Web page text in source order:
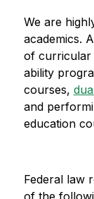
We are
academics.
of curricular
ability
courses,
and
education
Federal law
of the